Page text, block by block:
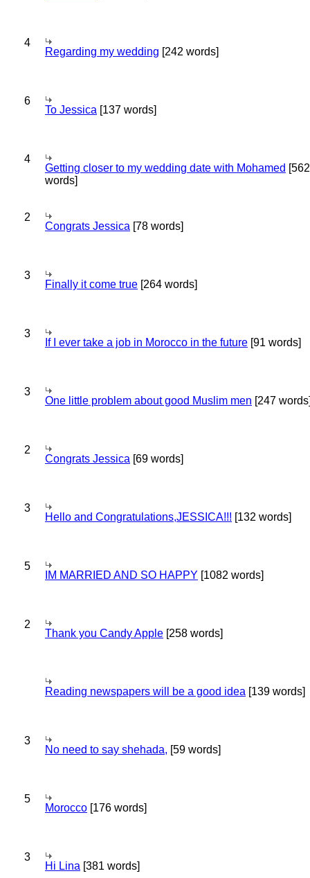
4
Regarding my wedding [242 words]
6
To Jessica [137 words]
4
Getting closer to my wedding date with Mohamed [562
words]
2
Congrats Jessica [78 words]
3
Finally it come true [264 words]
3
If I ever take a job in Morocco in the future [91 words]
3
One little problem about good Muslim men [247
2
Congrats Jessica [69 words]
3
Hello and Congratulations,JESSICA!!! [132 words]
5
IM MARRIED AND SO HAPPY [1082 words]
2
Thank you Candy Apple [258 words]
Reading newspapers will be a good idea [139 words]
3
No need to say shehada, [59 words]
5
Morocco [176 words]
3
Hi Lina [381 words]